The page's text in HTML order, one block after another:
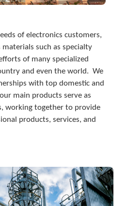
of electronics customers,
such as specialty
of many specialized
and even the world.  We
with top domestic and
main products serve as
working together to provide
products, services, and